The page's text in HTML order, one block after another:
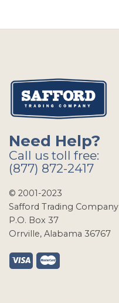
Need Help?
Call us toll free:
(877) 872-2417
© 2001-2023
Safford Trading Company
P.O. Box 37
Orrville, Alabama 36767